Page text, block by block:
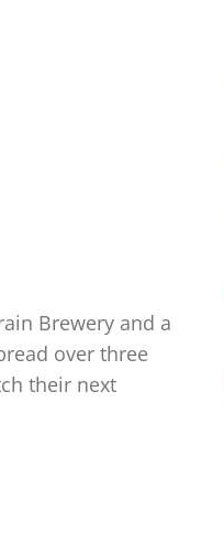
Brewery and a
over three
their next